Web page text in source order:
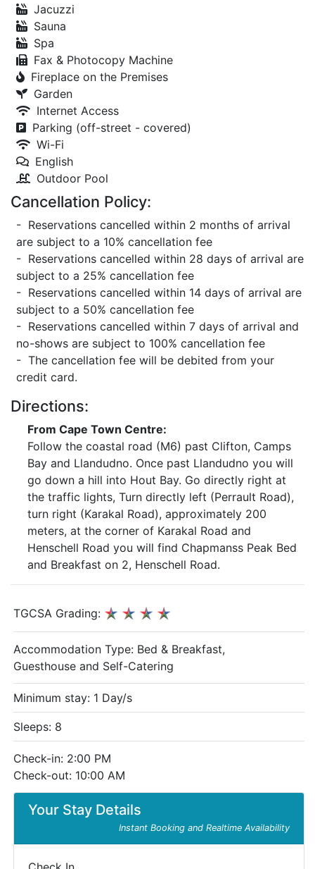
Jacuzzi
Sauna
Spa
Fax & Photocopy Machine
Fireplace on the Premises
Garden
Internet Access
Parking (off-street - covered)
Wi-Fi
English
Outdoor Pool
Cancellation Policy:
- Reservations cancelled within 2 months of arrival
are subject to a 10% cancellation fee
- Reservations cancelled within 28 days of arrival are
subject to a 25% cancellation fee
- Reservations cancelled within 14 days of arrival are
subject to a 50% cancellation fee
- Reservations cancelled within 7 days of arrival and
no-shows are subject to 100% cancellation fee
- The cancellation fee will be debited from your
credit card.
Directions:
From Cape Town Centre:
Follow the coastal road (M6) past Clifton, Camps
Bay and Llandudno. Once past Llandudno you will
go down a hill into Hout Bay. Go directly right at
the traffic lights, Turn directly left (Perrault Road),
turn right (Karakal Road), approximately 200
meters, at the corner of Karakal Road and
Henschell Road you will find Chapmanss Peak Bed
and Breakfast on 2, Henschell Road.
Your Stay Details
Instant Booking and Realtime Availability
TGCSA Grading:
Accommodation Type: Bed & Breakfast,
Guesthouse and Self-Catering
Minimum stay: 1 Day/s
Sleeps: 8
Check-in: 2:00 PM
Check-out: 10:00 AM